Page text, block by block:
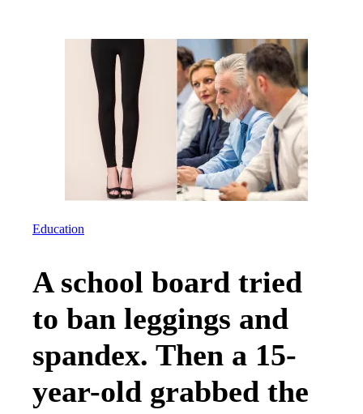
Education
A school board tried
to ban leggings and
spandex. Then a 15-
year-old grabbed the